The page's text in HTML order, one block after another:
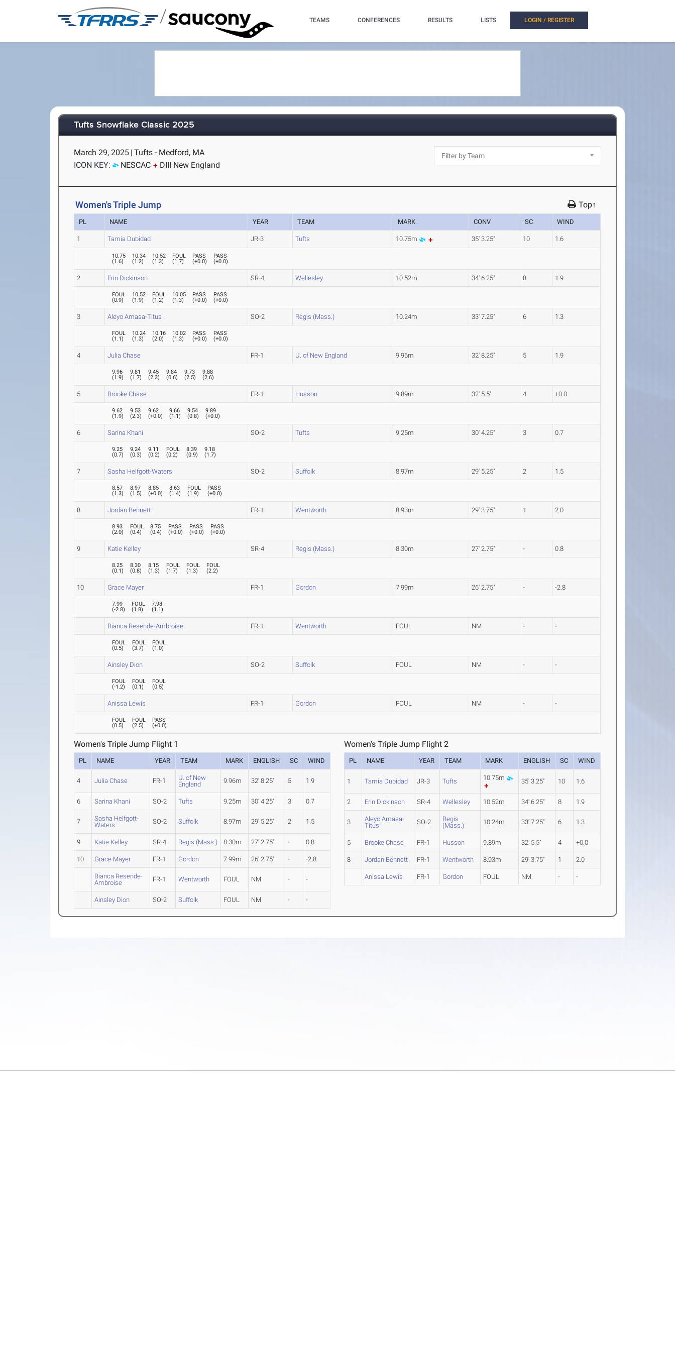
/ TEAMS CONFERENCES RESULTS LISTS LOGIN / REGISTER
Tufts Snowflake Classic 2025
March 29, 2025 | Tufts - Medford, MA
ICON KEY:
NESCAC DIII New England
Women's Triple Jump Top↑
PL NAME YEAR TEAM MARK CONV SC WIND
1 Tamia Dubidad JR-3 Tufts 10.75m 35' 3.25" 10 1.6
10.75
(1.6)
10.34
(1.2)
10.52
(1.3)
FOUL
(1.7)
PASS
(+0.0)
PASS
(+0.0)
2 Erin Dickinson SR-4 Wellesley 10.52m 34' 6.25" 8 1.9
FOUL
(0.9)
10.52
(1.9)
FOUL
(1.2)
10.05
(1.3)
PASS
(+0.0)
PASS
(+0.0)
3 Aleyo Amasa-Titus SO-2 Regis (Mass.) 10.24m 33' 7.25" 6 1.3
FOUL
(1.1)
10.24
(1.3)
10.16
(2.0)
10.02
(1.3)
PASS
(+0.0)
PASS
(+0.0)
4 Julia Chase FR-1 U. of New England 9.96m 32' 8.25" 5 1.9
9.96
(1.9)
9.81
(1.7)
9.45
(2.3)
9.84
(0.6)
9.73
(2.5)
9.88
(2.6)
5 Brooke Chase FR-1 Husson 9.89m 32' 5.5" 4 +0.0
9.62
(1.9)
9.53
(2.3)
9.62
(+0.0)
9.66
(1.1)
9.54
(0.8)
9.89
(+0.0)
6 Sarina Khani SO-2 Tufts 9.25m 30' 4.25" 3 0.7
9.25
(0.7)
9.24
(0.3)
9.11
(0.2)
FOUL
(0.2)
8.39
(0.9)
9.18
(1.7)
7 Sasha Helfgott-Waters SO-2 Suffolk 8.97m 29' 5.25" 2 1.5
8.57
(1.3)
8.97
(1.5)
8.85
(+0.0)
8.63
(1.4)
FOUL
(1.9)
PASS
(+0.0)
8 Jordan Bennett FR-1 Wentworth 8.93m 29' 3.75" 1 2.0
8.93
(2.0)
FOUL
(0.4)
8.75
(0.4)
PASS
(+0.0)
PASS
(+0.0)
PASS
(+0.0)
9 Katie Kelley SR-4 Regis (Mass.) 8.30m 27' 2.75" - 0.8
8.25
(0.1)
8.30
(0.8)
8.15
(1.3)
FOUL
(1.7)
FOUL
(1.3)
FOUL
(2.2)
10 Grace Mayer FR-1 Gordon 7.99m 26' 2.75" - -2.8
7.99
(-2.8)
FOUL
(1.8)
7.98
(1.1)
Bianca Resende-Ambroise FR-1 Wentworth FOUL NM - -
FOUL
(0.5)
FOUL
(3.7)
FOUL
(1.0)
Ainsley Dion SO-2 Suffolk FOUL NM - -
FOUL
(-1.2)
FOUL
(0.1)
FOUL
(0.5)
Anissa Lewis FR-1 Gordon FOUL NM - -
FOUL
(0.5)
FOUL
(2.5)
PASS
(+0.0)
Women's Triple Jump Flight 1
PL NAME YEAR TEAM MARK ENGLISH SC WIND
4 Julia Chase FR-1
U. of New
England
9.96m 32' 8.25" 5 1.9
6 Sarina Khani SO-2 Tufts 9.25m 30' 4.25" 3 0.7
7
Sasha Helfgott-
Waters
SO-2 Suffolk 8.97m 29' 5.25" 2 1.5
9 Katie Kelley SR-4 Regis (Mass.) 8.30m 27' 2.75" - 0.8
10 Grace Mayer FR-1 Gordon 7.99m 26' 2.75" - -2.8
Bianca Resende-
Ambroise
FR-1 Wentworth FOUL NM - -
Ainsley Dion SO-2 Suffolk FOUL NM - -
Women's Triple Jump Flight 2
PL NAME YEAR TEAM MARK ENGLISH SC WIND
1 Tamia Dubidad JR-3 Tufts 10.75m 35' 3.25" 10 1.6
2 Erin Dickinson SR-4 Wellesley 10.52m 34' 6.25" 8 1.9
3
Aleyo Amasa-
Titus
SO-2
Regis
(Mass.)
10.24m 33' 7.25" 6 1.3
5 Brooke Chase FR-1 Husson 9.89m 32' 5.5" 4 +0.0
8 Jordan Bennett FR-1 Wentworth 8.93m 29' 3.75" 1 2.0
Anissa Lewis FR-1 Gordon FOUL NM - -